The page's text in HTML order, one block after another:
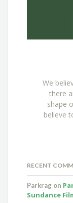
We
there
shape
believe
RECENT
Parkrag on
Sundance